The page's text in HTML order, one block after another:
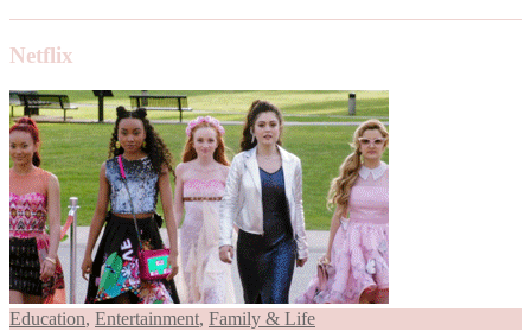
Netflix
Education, Entertainment, Family & Life